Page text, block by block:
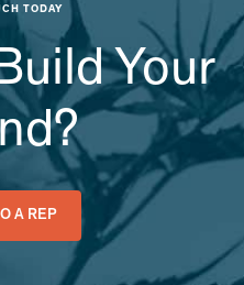
TODAY
Your
A REP